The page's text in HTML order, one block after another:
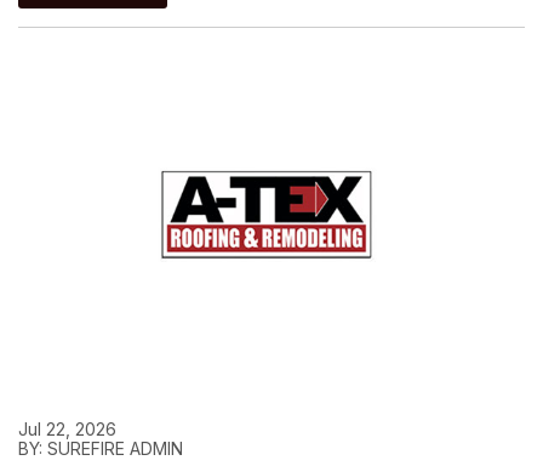
Jul 22, 2026
BY: SUREFIRE ADMIN